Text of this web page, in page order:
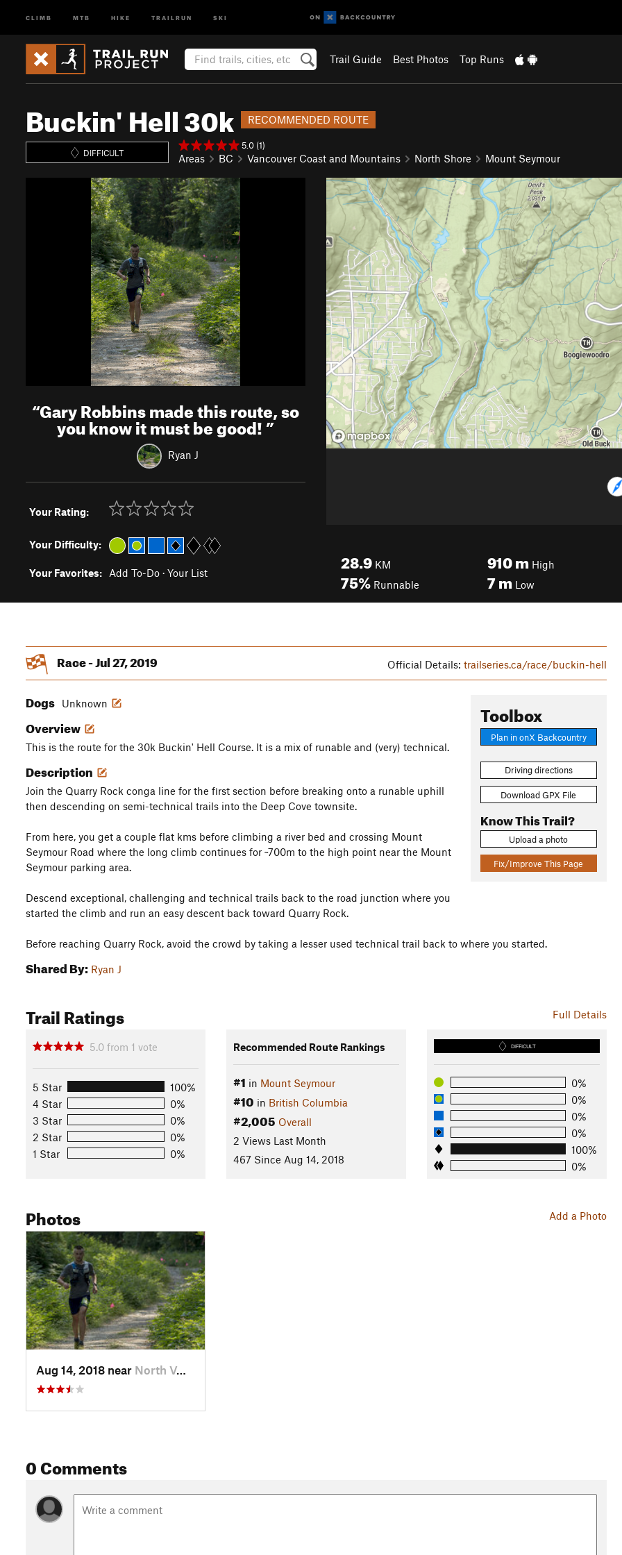
CLIMB MTB HIKE TRAILRUN SKI
Trail Guide Best Photos Top Runs
Buckin' Hell 30k RECOMMENDED ROUTE
DIFFICULT
5.0 (1)
Areas BC Vancouver Coast and Mountains North Shore Mount Seymour
“Gary Robbins made this route, so
you know it must be good!”
Ryan J
Your Rating:
Your Difficulty:
Your Favorites: Add To-Do · Your List
28.9 KM
75% Runnable
910m High
7m Low
Official Details: trailseries.ca/race/buckin-hell
Race - Jul 27, 2019
Toolbox
Plan in onX Backcountry
Driving directions
Download GPX File
Know This Trail?
Upload a photo
Fix/Improve This Page
Dogs Unknown
Overview
This is the route for the 30k Buckin' Hell Course. It is a mix of runable and (very) technical.
Description
Join the Quarry Rock conga line for the first section before breaking onto a runable uphill
then descending on semi-technical trails into the Deep Cove townsite.
From here, you get a couple flat kms before climbing a river bed and crossing Mount
Seymour Road where the long climb continues for ~700m to the high point near the Mount
Seymour parking area.
Descend exceptional, challenging and technical trails back to the road junction where you
started the climb and run an easy descent back toward Quarry Rock.
Before reaching Quarry Rock, avoid the crowd by taking a lesser used technical trail back to where you started.
Shared By: Ryan J
Full Details
Trail Ratings
5.0 from 1 vote
5 Star
100%
4 Star
0%
3 Star
0%
2 Star
0%
1 Star
0%
Recommended Route Rankings
#1 in Mount Seymour
#10 in British Columbia
#2,005 Overall
2 Views Last Month
467 Since Aug 14, 2018
DIFFICULT
0%
0%
0%
0%
100%
0%
Add a Photo
Photos
Aug 14, 2018 near North V…, BC
0 Comments